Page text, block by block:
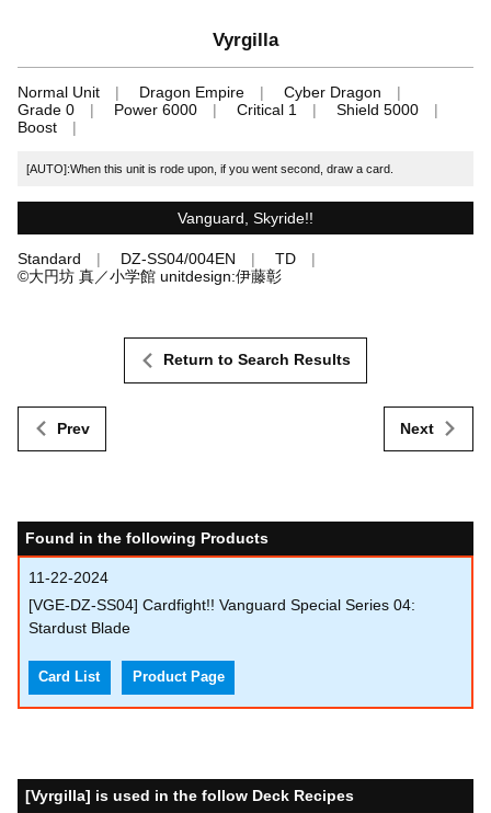
Vyrgilla
Normal Unit Dragon Empire
Cyber Dragon
Grade 0
Power 6000 Critical 1
Shield 5000
Boost
[AUTO]:When this unit is rode upon, if you went second, draw a card.
Vanguard, Skyride!!
Standard DZ-SS04/004EN
TD
©大円坊 真／小学館 unitdesign:伊藤彰
Prev
Return to Search Results
Next
Found in the following Products
11-22-2024
[VGE-DZ-SS04] Cardfight!! Vanguard Special Series 04:
Stardust Blade
Card List Product Page
[Vyrgilla] is used in the follow Deck Recipes